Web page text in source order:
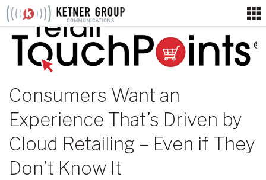
Skip
Consumers Want an
Experience That’s Driven by
Cloud Retailing – Even if They
Don’t Know It